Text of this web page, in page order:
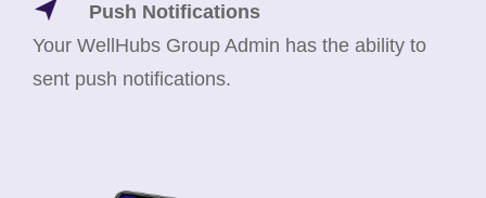
Push Notifications
Your WellHubs Group Admin has the ability to
sent push notifications.